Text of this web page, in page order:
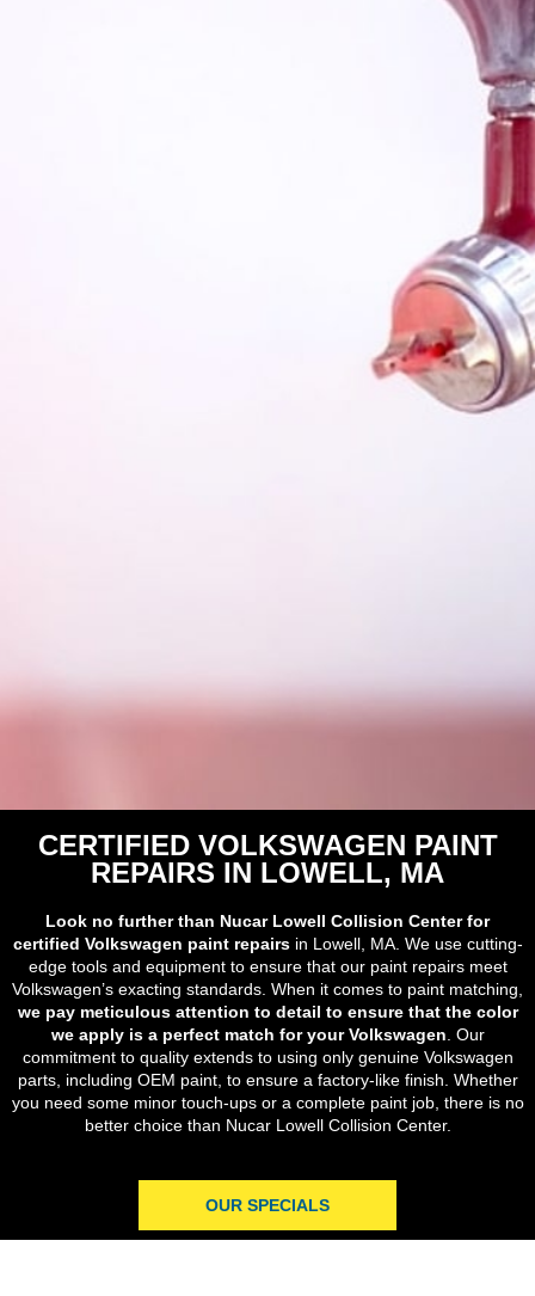
CERTIFIED VOLKSWAGEN PAINT
REPAIRS IN LOWELL, MA
Look no further than Nucar Lowell Collision Center for
certified Volkswagen paint repairsin Lowell, MA. We use cutting-
edge tools and equipment to ensure that our paint repairs meet
Volkswagen’s exacting standards. When it comes to paint matching,
we pay meticulous attention to detail to ensure that the color
we apply is a perfect match for your Volkswagen . Our
commitment to quality extends to using only genuine Volkswagen
parts, including OEM paint, to ensure a factory-like finish. Whether
you need some minor touch-ups or a complete paint job, there is no
better choice than Nucar Lowell Collision Center.
OUR SPECIALS